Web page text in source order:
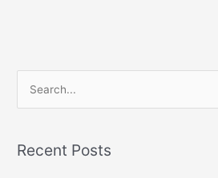
rRecent Posts